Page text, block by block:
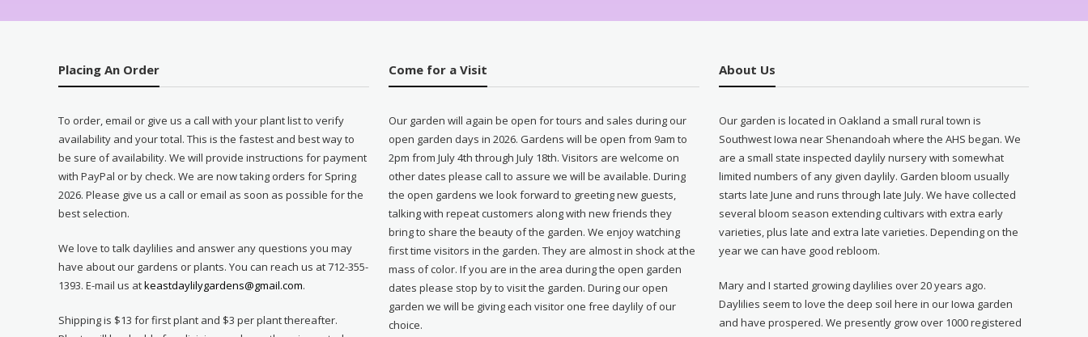
Placing An Order
To order, email or give us a call with your plant list to verify
availability and your total. This is the fastest and best way to
be sure of availability. We will provide instructions for payment
with PayPal or by check. We are now taking orders for Spring
2026. Please give us a call or email as soon as possible for the
best selection.
We love to talk daylilies and answer any questions you may
have about our gardens or plants. You can reach us at 712-355-
1393. E-mail us atkeastdaylilygardens@gmail.com.
Shipping is $13 for first plant and $3 per plant thereafter.
Come for a Visit
Our garden will again be open for tours and sales during our
open garden days in 2026. Gardens will be open from 9am to
2pm from July 4th through July 18th. Visitors are welcome on
other dates please call to assure we will be available. During
the open gardens we look forward to greeting new guests,
talking with repeat customers along with new friends they
bring to share the beauty of the garden. We enjoy watching
first time visitors in the garden. They are almost in shock at the
mass of color. If you are in the area during the open garden
dates please stop by to visit the garden. During our open
garden we will be giving each visitor one free daylily of our
choice.
About Us
Our garden is located in Oakland a small rural town is
Southwest Iowa near Shenandoah where the AHS began. We
are a small state inspected daylily nursery with somewhat
limited numbers of any given daylily. Garden bloom usually
starts late June and runs through late July. We have collected
several bloom season extending cultivars with extra early
varieties, plus late and extra late varieties. Depending on the
year we can have good rebloom.
Mary and I started growing daylilies over 20 years ago.
Daylilies seem to love the deep soil here in our Iowa garden
and have prospered. We presently grow over 1000 registered